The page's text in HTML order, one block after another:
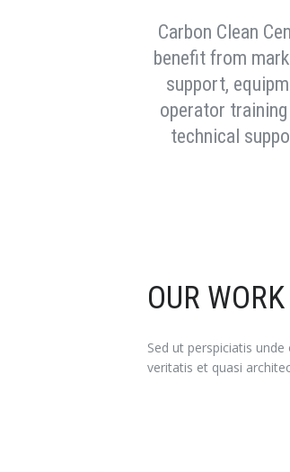
Carbon Clean
benefit from
support,
operator training
technical
OUR WORK
Sed ut perspiciatis
veritatis et quasi